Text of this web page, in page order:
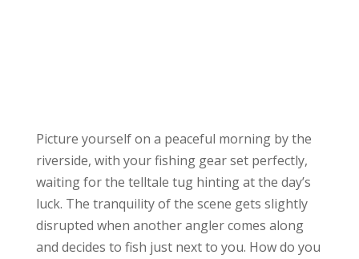
Picture yourself on a peaceful morning by the
riverside, with your fishing gear set perfectly,
waiting for the telltale tug hinting at the day’s
luck. The tranquility of the scene gets slightly
disrupted when another angler comes along
and decides to fish just next to you. How do you